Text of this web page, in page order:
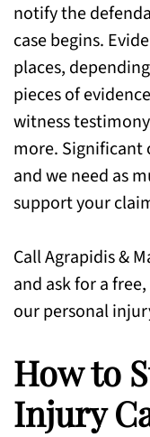
notify the
case begins.
places,
pieces of
witness
more. Significant
and we need as
support your
Call Agrapidis &
and ask for a
our personal
How to
Injury